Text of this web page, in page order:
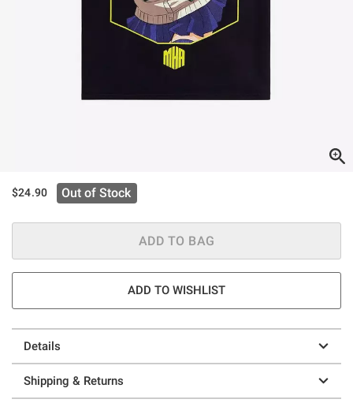
$24.90 Out of Stock
ADD TO BAG
ADD TO WISHLIST
Details
Shipping & Returns